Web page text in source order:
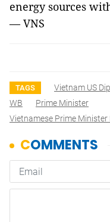
energy sources
— VNS
TAGS Vietnam US
WB
Prime Minister
Vietnamese Prime